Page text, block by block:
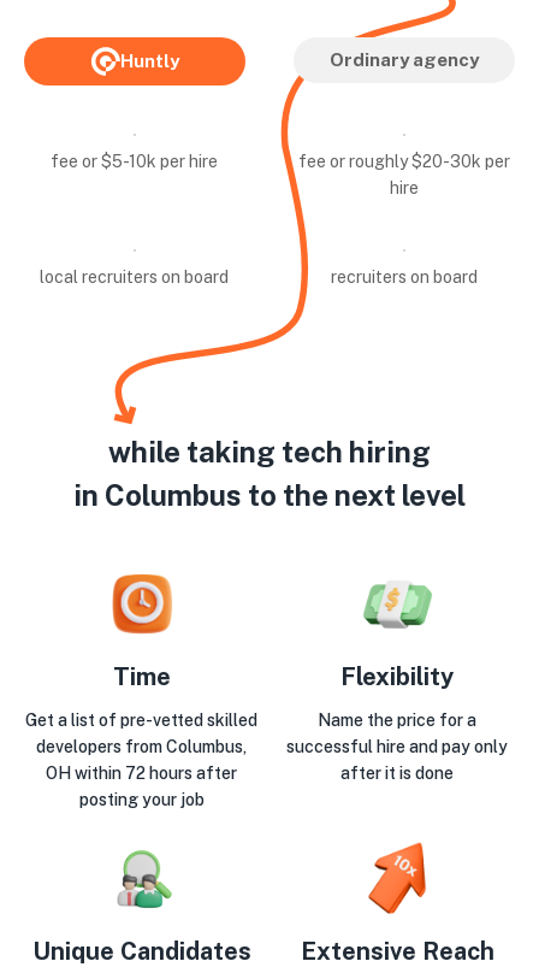
Huntly Ordinary agency
fee or $5-10k per hire
fee or roughly $20-30k per
hire
local recruiters on board recruiters on board
while taking tech hiring
in Columbus to the next level
Time
Get a list of pre-vetted skilled
developers from Columbus,
OH within 72 hours after
posting your job
Flexibility
Name the price for a
successful hire and pay only
after it is done
Unique Candidates Extensive Reach